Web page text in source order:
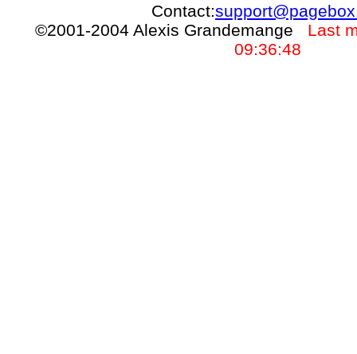
Contact:
©2001-2004 Alexis Grandemange Last
09:36:48